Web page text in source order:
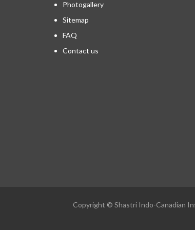
Photogallery
Sitemap
FAQ
Contact us
Copyright © Shastri Indo-Canadian